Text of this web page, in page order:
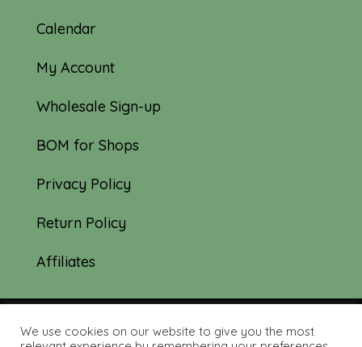
Calendar
My Account
Wholesale Sign-up
BOM for Shops
Privacy Policy
Return Policy
Affiliates
We use cookies on our website to give you the most